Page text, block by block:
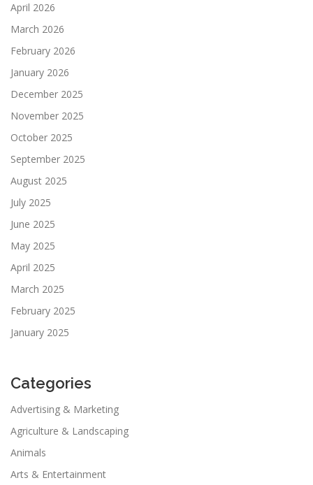
April 2026
March 2026
February 2026
January 2026
December 2025
November 2025
October 2025
September 2025
August 2025
July 2025
June 2025
May 2025
April 2025
March 2025
February 2025
January 2025
Categories
Advertising & Marketing
Agriculture & Landscaping
Animals
Arts & Entertainment